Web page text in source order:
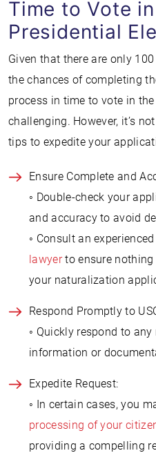
Time to Vote
Presidential
Given that there are only
the chances of completing
process in time to vote in
challenging. However, it’s
tips to expedite your
Ensure Complete and
◦ Double-check your
and accuracy to avoid
◦ Consult an experienced
lawyerto ensure nothing
your naturalization
Respond Promptly to
◦ Quickly respond to
information or
Expedite Request:
◦ In certain cases, you
processing of your
providing a compelling